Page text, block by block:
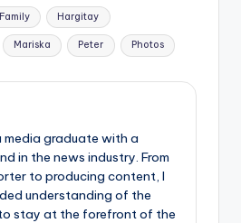
Family Hargitay
Mariska Peter Photos
media graduate with a
in the news industry. From
to producing content, I
understanding of the
stay at the forefront of the